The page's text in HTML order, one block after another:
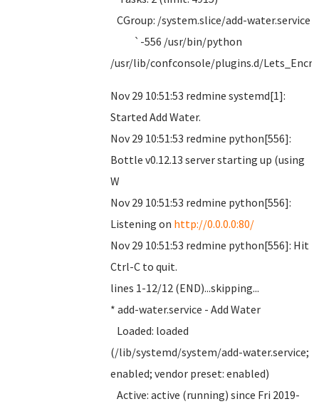
CGroup: /system.slice/add-water.service
`-556 /usr/bin/python
/usr/lib/confconsole/plugins.d/
Nov 29 10:51:53 redmine systemd[1]:
Started Add Water.
Nov 29 10:51:53 redmine python[556]:
Bottle v0.12.13 server starting up (using
W
Nov 29 10:51:53 redmine python[556]:
Listening on http://0.0.0.0:80/
Nov 29 10:51:53 redmine python[556]: Hit
Ctrl-C to quit.
lines 1-12/12 (END)...skipping...
* add-water.service - Add Water
Loaded: loaded
(/lib/systemd/system/add-water.service;
enabled; vendor preset: enabled)
Active: active (running) since Fri 2019-